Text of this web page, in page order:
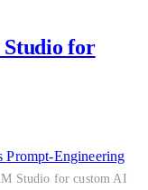
for
Prompt-Engineering
Studio for custom AI